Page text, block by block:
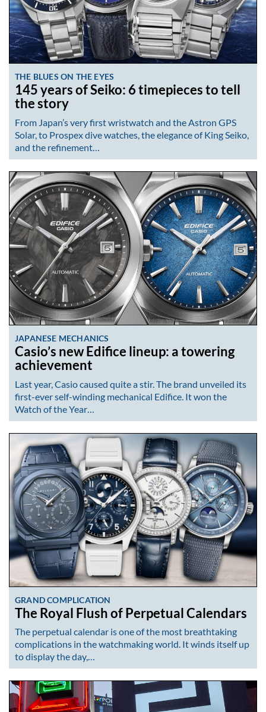
THE BLUES ON THE EYES
145 years of Seiko: 6 timepieces to tell
the story
From Japan’s very first wristwatch and the Astron GPS
Solar, to Prospex dive watches, the elegance of King Seiko,
and the refinement…
JAPANESE MECHANICS
Casio’s new Edifice lineup: a towering
achievement
Last year, Casio caused quite a stir. The brand unveiled its
first-ever self-winding mechanical Edifice. It won the
Watch of the Year…
GRAND COMPLICATION
The Royal Flush of Perpetual Calendars
The perpetual calendar is one of the most breathtaking
complications in the watchmaking world. It winds itself up
to display the day,…